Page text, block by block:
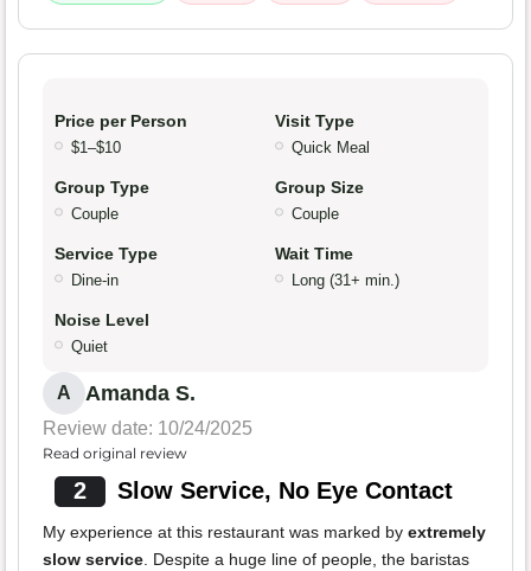
Price per Person
$1–$10
Visit Type
Quick Meal
Group Type
Couple
Group Size
Couple
Service Type
Dine-in
Wait Time
Long (31+ min.)
Noise Level
Quiet
A Amanda S.
Review date: 10/24/2025
Read original review
2 Slow Service, No Eye Contact
My experience at this restaurant was marked by extremely
slow service. Despite a huge line of people, the baristas